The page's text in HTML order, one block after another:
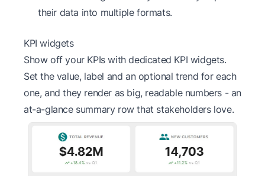
their data into multiple formats.
KPI widgets
Show off your KPIs with dedicated KPI widgets.
Set the value, label and an optional trend for each
one, and they render as big, readable numbers - an
at-a-glance summary row that stakeholders love.